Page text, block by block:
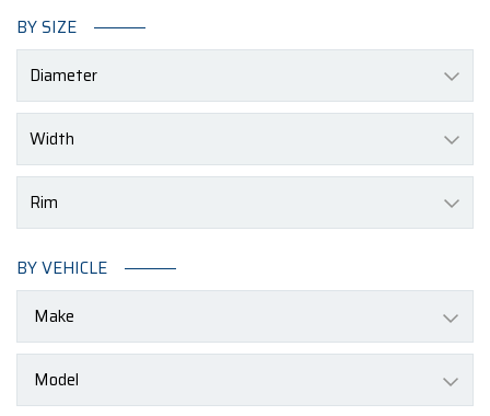
BY SIZE
Diameter
Width
Rim
BY VEHICLE